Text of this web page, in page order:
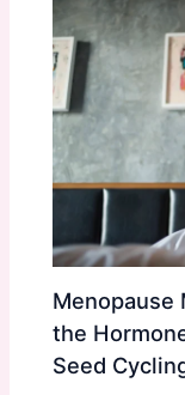
Menopause
the
Seed